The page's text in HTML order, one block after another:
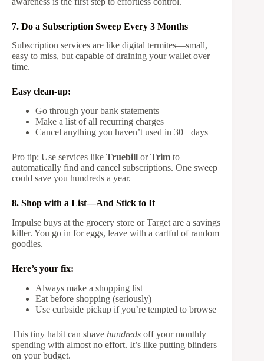
7. Do a Subscription Sweep Every 3 Months
Subscription services are like digital termites—small,
easy to miss, but capable of draining your wallet over
time.
Easy clean-up:
Go through your bank statements
Make a list of all recurring charges
Cancel anything you haven’t used in 30+ days
Pro tip: Use services like Truebill orTrim to
automatically find and cancel subscriptions. One sweep
could save you hundreds a year.
8. Shop with a List—And Stick to It
Impulse buys at the grocery store or Target are a savings
killer. You go in for eggs, leave with a cartful of random
goodies.
Here’s your fix:
Always make a shopping list
Eat before shopping (seriously)
Use curbside pickup if you’re tempted to browse
This tiny habit can shave hundreds off your monthly
spending with almost no effort. It’s like putting blinders
on your budget.